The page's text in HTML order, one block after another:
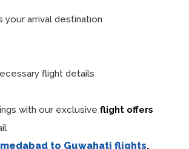
your arrival destination
flight details
with our exclusive flight offers
to Guwahati flights.